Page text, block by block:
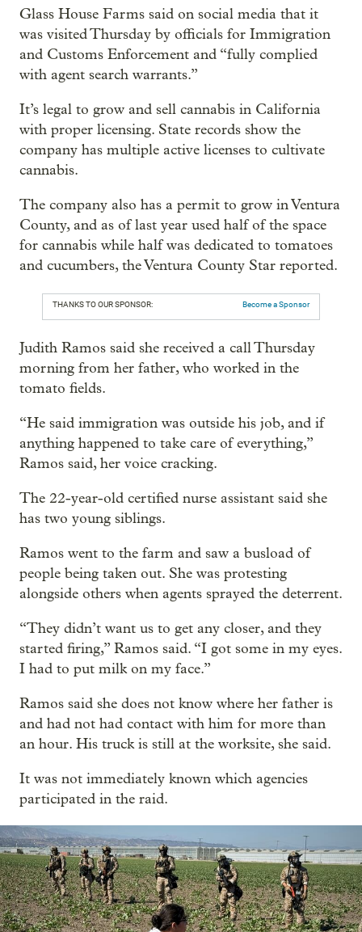
Glass House Farms said on social media that it
was visited Thursday by officials for Immigration
and Customs Enforcement and “fully complied
with agent search warrants.”
It’s legal to grow and sell cannabis in California
with proper licensing. State records show the
company has multiple active licenses to cultivate
cannabis.
The company also has a permit to grow in Ventura
County, and as of last year used half of the space
for cannabis while half was dedicated to tomatoes
and cucumbers, the Ventura County Star reported.
THANKS TO OUR SPONSOR: Become a Sponsor
Judith Ramos said she received a call Thursday
morning from her father, who worked in the
tomato fields.
“He said immigration was outside his job, and if
anything happened to take care of everything,”
Ramos said, her voice cracking.
The 22-year-old certified nurse assistant said she
has two young siblings.
Ramos went to the farm and saw a busload of
people being taken out. She was protesting
alongside others when agents sprayed the deterrent.
“They didn’t want us to get any closer, and they
started firing,” Ramos said. “I got some in my eyes.
I had to put milk on my face.”
Ramos said she does not know where her father is
and had not had contact with him for more than
an hour. His truck is still at the worksite, she said.
It was not immediately known which agencies
participated in the raid.